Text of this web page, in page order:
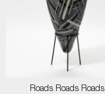
Roads Roads Roads